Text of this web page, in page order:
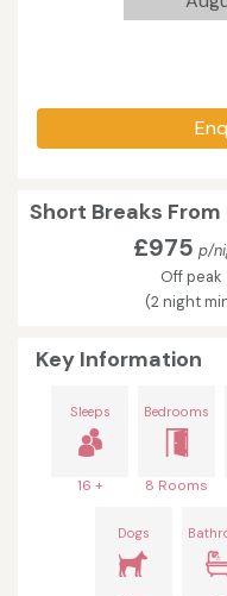
Short Breaks From
£975 p/
Off peak
(2 night
Key Information
Sleeps
16 +
Bedrooms
8 Rooms
Dogs